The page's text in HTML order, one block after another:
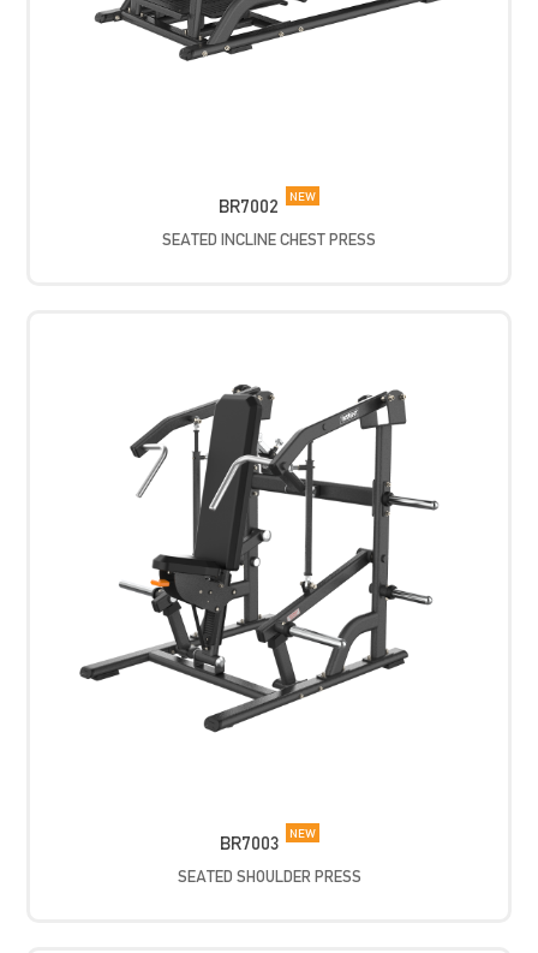
BR7002 NEW
SEATED INCLINE CHEST PRESS
BR7003 NEW
SEATED SHOULDER PRESS